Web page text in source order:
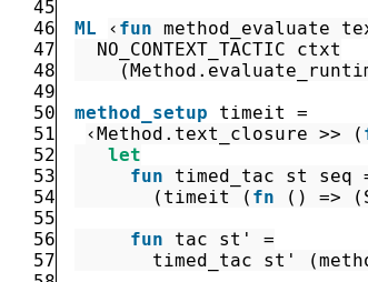
45
46
ML ‹ fun method_evaluate
47
NO_CONTEXT_TACTIC
ctxt
48
(
49
50
method_setup timeit
=
51
‹Method.text_closure >> (
52
let
53
fun timed_tac st seq
54
( timeit ( fn ( ) => (
55
56
fun tac st'
=
57
timed_tac st' (